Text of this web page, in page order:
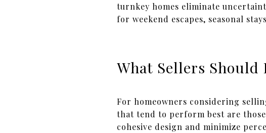
turnkey homes eliminate
for weekend escapes, seasonal
What Sellers Should
For homeowners considering
that tend to perform best are
cohesive design and minimize